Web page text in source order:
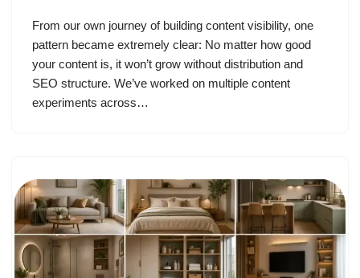
From our own journey of building content visibility, one
pattern became extremely clear: No matter how good
your content is, it won’t grow without distribution and
SEO structure. We’ve worked on multiple content
experiments across…